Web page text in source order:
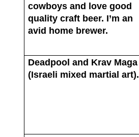
cowboys and love good
quality craft beer. I’m an
avid home brewer.
Deadpool and Krav Maga
(Israeli mixed martial art).